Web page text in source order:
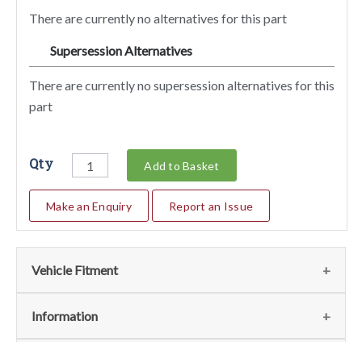
There are currently no alternatives for this part
Supersession Alternatives
There are currently no supersession alternatives for this
part
Qty Add to Basket
Make an Enquiry Report an Issue
Vehicle Fitment
We currently do not have any information regarding the
Information